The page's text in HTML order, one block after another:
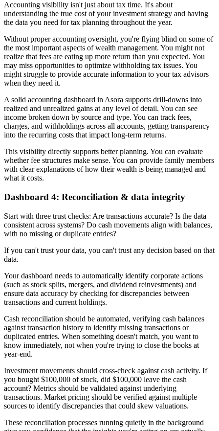
Accounting visibility isn't just about tax time. It's about
understanding the true cost of your investment strategy and having
the data you need for tax planning throughout the year.
Without proper accounting oversight, you're flying blind on some of
the most important aspects of wealth management. You might not
realize that fees are eating up more return than you expected. You
may miss opportunities to optimize withholding tax issues. You
might struggle to provide accurate information to your tax advisors
when they need it.
A solid accounting dashboard in Asora supports drill-downs into
realized and unrealized gains at any level of detail. You can see
income broken down by source and type. You can track fees,
charges, and withholdings across all accounts, getting transparency
into the recurring costs that impact long-term returns.
This visibility directly supports better planning. You can evaluate
whether fee structures make sense. You can provide family members
with clear explanations of how their wealth is being managed and
what it costs.
Dashboard 4: Reconciliation & data integrity
Start with three trust checks: Are transactions accurate? Is the data
consistent across systems? Do cash movements align with balances,
with no missing or duplicate entries?
If you can't trust your data, you can't trust any decision based on that
data.
Your dashboard needs to automatically identify corporate actions
(such as stock splits, mergers, and dividend reinvestments) and
ensure data accuracy by checking for discrepancies between
transactions and current holdings.
Cash reconciliation should be automated, verifying cash balances
against transaction history to identify missing transactions or
duplicated entries. When something doesn't match, you want to
know immediately, not when you're trying to close the books at
year-end.
Investment movements should cross-check against cash activity. If
you bought $100,000 of stock, did $100,000 leave the cash
account? Metrics should be validated against underlying
transactions. Market pricing should be verified against multiple
sources to identify discrepancies that could skew valuations.
These reconciliation processes running quietly in the background